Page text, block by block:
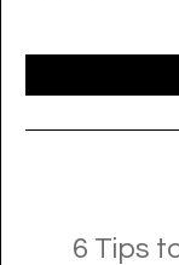
6 Tips